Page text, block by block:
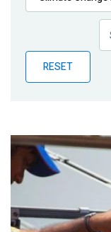
Publications
Partner News
RESET